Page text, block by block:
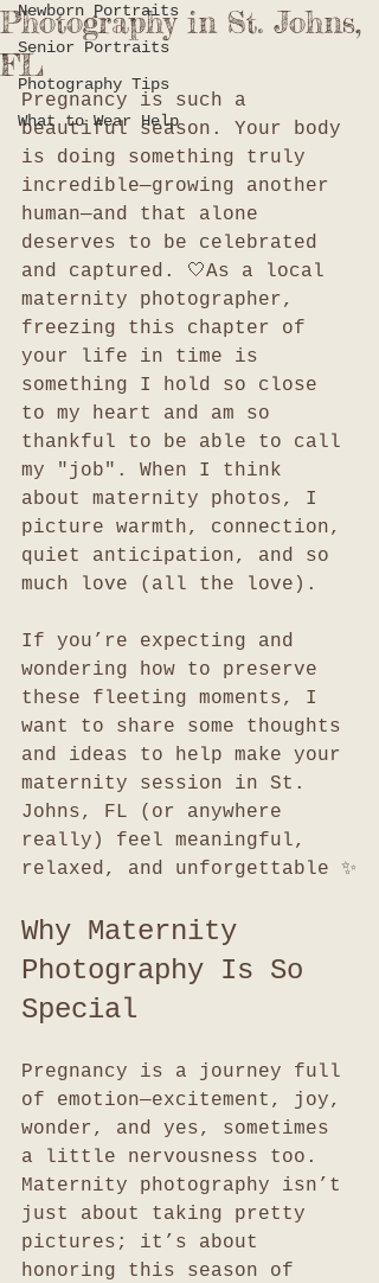
Newborn Portraits
Senior Portraits
Photography Tips
What to Wear Help
Photography in St. Johns,
FL
Pregnancy is such a
beautiful season. Your body
is doing something truly
incredible—growing another
human—and that alone
deserves to be celebrated
and captured. 🤍As a local
maternity photographer,
freezing this chapter of
your life in time is
something I hold so close
to my heart and am so
thankful to be able to call
my "job". When I think
about maternity photos, I
picture warmth, connection,
quiet anticipation, and so
much love (all the love).
If you’re expecting and
wondering how to preserve
these fleeting moments, I
want to share some thoughts
and ideas to help make your
maternity session in St.
Johns, FL (or anywhere
really) feel meaningful,
relaxed, and unforgettable ✨
Why Maternity
Photography Is So
Special
Pregnancy is a journey full
of emotion—excitement, joy,
wonder, and yes, sometimes
a little nervousness too.
Maternity photography isn’t
just about taking pretty
pictures; it’s about
honoring this season of